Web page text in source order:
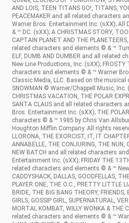
AND LOIS, TEEN TITANS GO!, TITANS,
PEACEMAKER and all related characters
Warner Bros. Entertainment Inc. (sXX); All
& ™ DC. (sXX); A CHRISTMAS STORY,
CAPTAIN PLANET AND THE
related characters and elements © & ™
ELF, DUMB AND DUMBER and all related
New Line Productions, Inc. (sXX); FROSTY
characters and elements © & ™ Warner
Classic Media, LLC. Based on the musical
SNOWMAN © Warner/Chappell Music, Inc.
CHRISTMAS VACATION, THE POLAR
SANTA CLAUS and all related characters
Bros. Entertainment Inc. (sXX); THE
characters © & ™ 1985 by Chris Van
Houghton Mifflin Company. All rights
LLORONA, THE EXORCIST, IT, IT
ANNABELLE, THE CONJURING, THE NUN,
NEW BATCH and all related characters
Entertainment Inc. (sXX); FRIDAY THE
related characters and elements © & ™
CADDYSHACK, DALLAS, GOODFELLAS,
PLAYER ONE, THE O.C., PRETTY LITTLE
BRIDE, THE BIG BANG THEORY, FRIENDS,
GIRLS, GOSSIP GIRL, SUPERNATURAL,
MORTAL KOMBAT, WILLY WONKA & THE
related characters and elements © & ™